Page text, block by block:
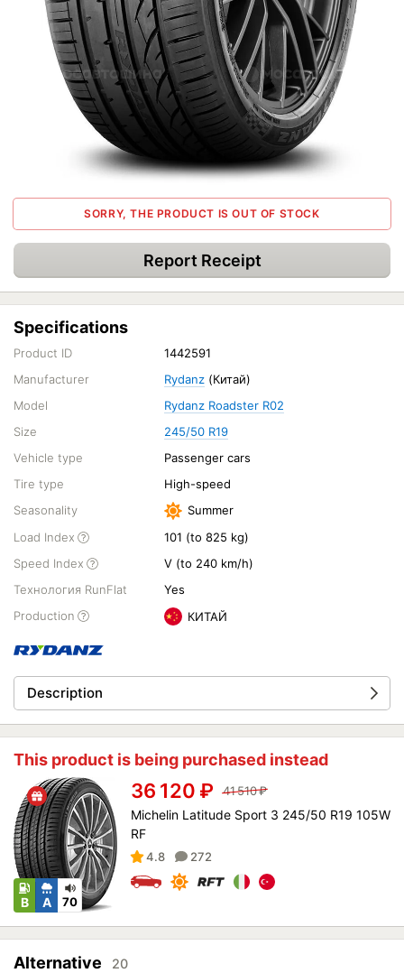
SORRY, THE PRODUCT IS OUT OF STOCK
Report Receipt
Specifications
Product ID
1442591
Manufacturer
Rydanz (Китай)
Model
Rydanz Roadster R02
Size
245/50 R19
Vehicle type
Passenger cars
Tire type
High-speed
Seasonality
Summer
Load Index
101 (to 825 kg)
Speed Index
V (to 240 km/h)
Технология RunFlat
Yes
Production
КИТАЙ
Description
This product is being purchased instead
B A 70
36 120 ₽ 41 510₽
Michelin Latitude Sport 3 245/50 R19 105W
RF
4.8 272
Alternative 20